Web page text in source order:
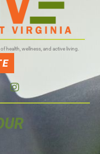
health, wellness, and active living.